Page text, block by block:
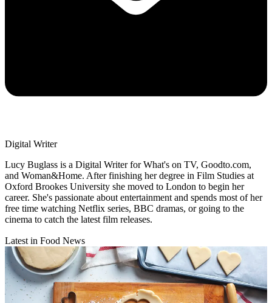
Digital Writer
Lucy Buglass is a Digital Writer for What's on TV, Goodto.com,
and Woman&Home. After finishing her degree in Film Studies at
Oxford Brookes University she moved to London to begin her
career. She's passionate about entertainment and spends most of her
free time watching Netflix series, BBC dramas, or going to the
cinema to catch the latest film releases.
Latest in Food News